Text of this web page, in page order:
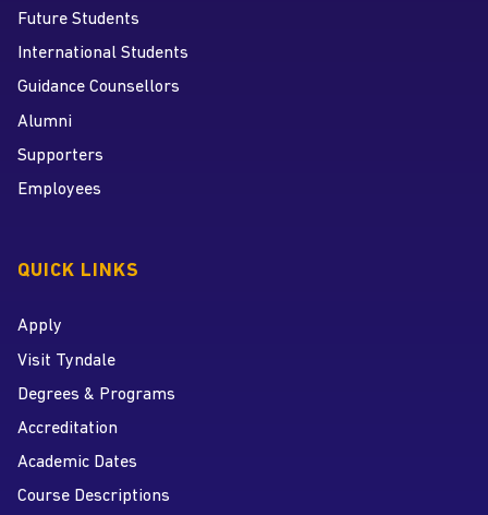
Future Students
International Students
Guidance Counsellors
Alumni
Supporters
Employees
QUICK LINKS
Apply
Visit Tyndale
Degrees & Programs
Accreditation
Academic Dates
Course Descriptions